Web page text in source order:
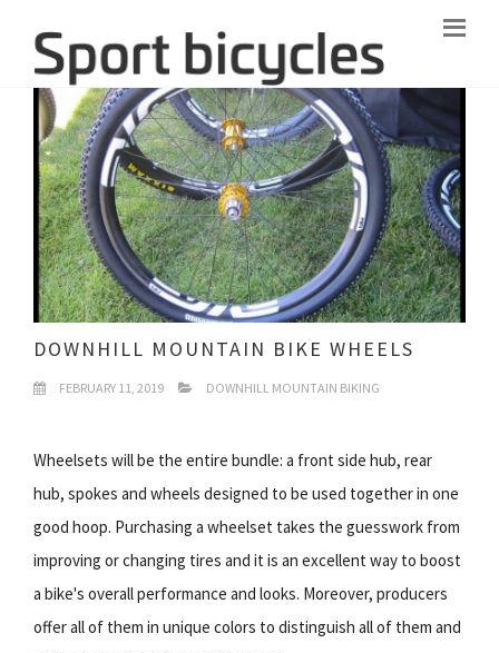
DOWNHILL MOUNTAIN BIKE WHEELS
FEBRUARY 11, 2019 DOWNHILL MOUNTAIN BIKING
Wheelsets will be the entire bundle: a front side hub, rear
hub, spokes and wheels designed to be used together in one
good hoop. Purchasing a wheelset takes the guesswork from
improving or changing tires and it is an excellent way to boost
a bike's overall performance and looks. Moreover, producers
offer all of them in unique colors to distinguish all of them and